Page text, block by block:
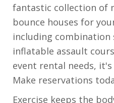
fantastic collection of
bounce houses for
including combination
inflatable assault
event rental needs,
Make reservations
Exercise keeps the